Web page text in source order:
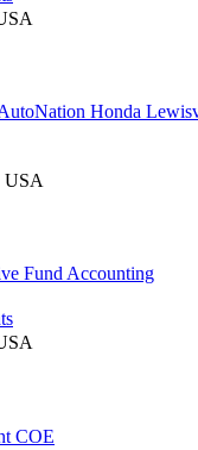
Honda
Fund Accounting
COE